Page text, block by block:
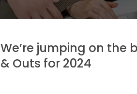
We’re jumping on the
& Outs for 2024